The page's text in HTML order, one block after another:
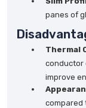
panes of
Thermal
conductor
improve
compared